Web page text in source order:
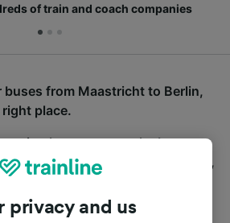
of train and coach companies
buses from Maastricht to Berlin,
right place.
simply start a search above,
journey times and costs for train,
side by side. You can toggle
train tabs on the next screen.
privacy and us